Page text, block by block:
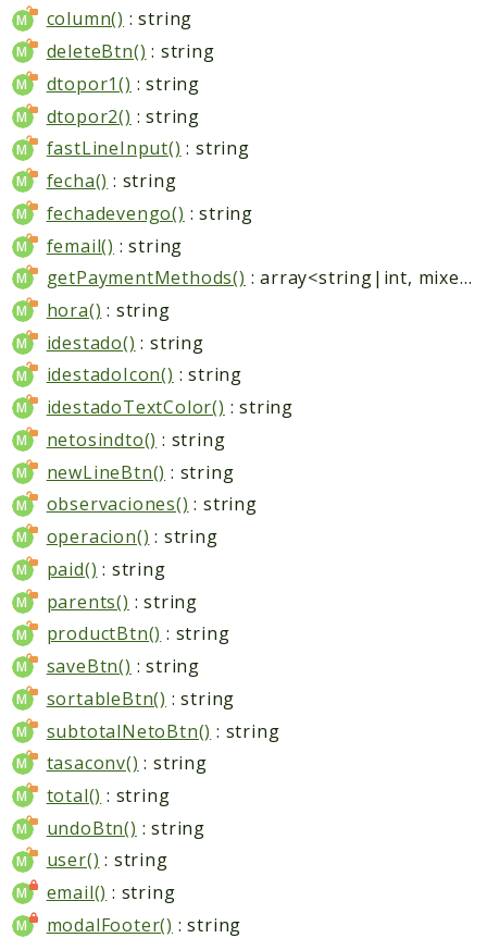
column() : string
deleteBtn() : string
dtopor1() : string
dtopor2() : string
fastLineInput() : string
fecha() : string
fechadevengo() : string
femail() : string
getPaymentMethods()
: array<string|int, mixed>
hora() : string
idestado() : string
idestadoIcon() : string
idestadoTextColor() : string
netosindto() : string
newLineBtn() : string
observaciones() : string
operacion() : string
paid() : string
parents() : string
productBtn() : string
saveBtn() : string
sortableBtn() : string
subtotalNetoBtn() : string
tasaconv() : string
total() : string
undoBtn() : string
user() : string
email() : string
modalFooter() : string